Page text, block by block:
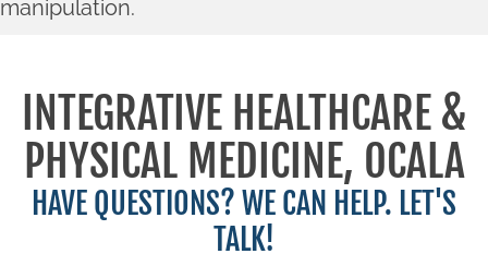
manipulation.
INTEGRATIVE HEALTHCARE &
PHYSICAL MEDICINE, OCALA
HAVE QUESTIONS? WE CAN HELP. LET'S
TALK!